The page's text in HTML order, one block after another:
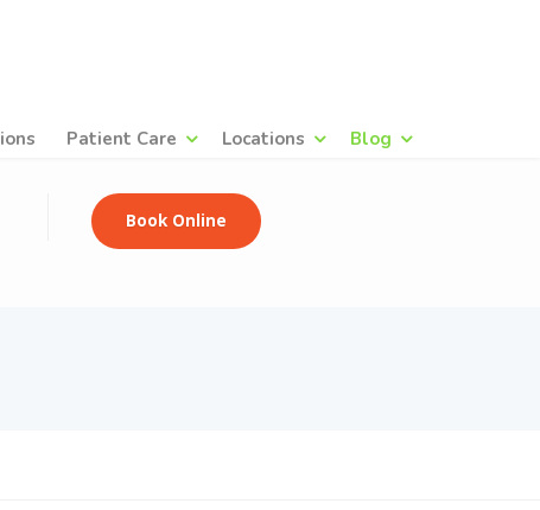
Patient Care Locations Blog
Book Online